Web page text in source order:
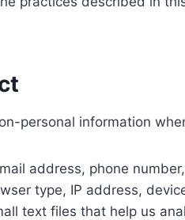
personal information
address, phone
type, IP address,
text files that help us